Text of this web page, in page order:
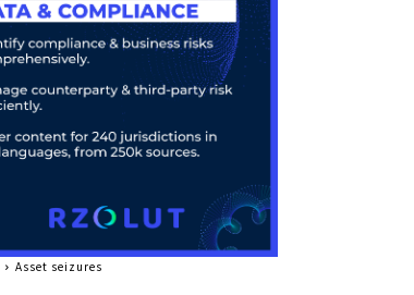
Asset seizures